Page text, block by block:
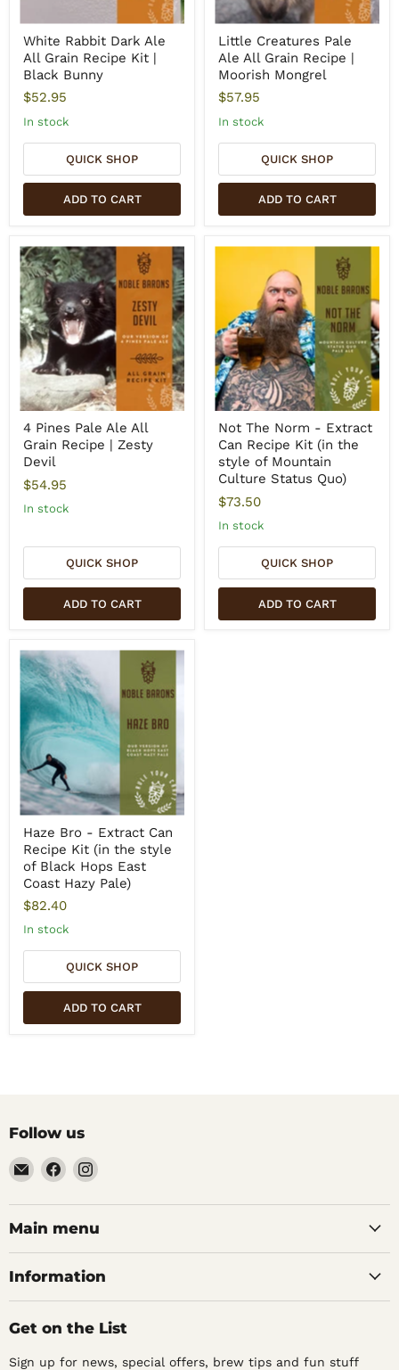
White Rabbit Dark Ale
All Grain Recipe Kit |
Black Bunny
$52.95
In stock
QUICK SHOP
ADD TO CART
Little Creatures Pale
Ale All Grain Recipe |
Moorish Mongrel
$57.95
In stock
QUICK SHOP
ADD TO CART
4 Pines Pale Ale All
Grain Recipe | Zesty
Devil
$54.95
In stock
QUICK SHOP
ADD TO CART
Not The Norm - Extract
Can Recipe Kit (in the
style of Mountain
Culture Status Quo)
$73.50
In stock
QUICK SHOP
ADD TO CART
Haze Bro - Extract Can
Recipe Kit (in the style
of Black Hops East
Coast Hazy Pale)
$82.40
In stock
QUICK SHOP
ADD TO CART
Follow us
Email
Noble
Barons
Home
Find
on
Facebook
Find
on
Instagram
Main menu
Information
Get on the List
Sign up for news, special offers, brew tips and fun stuff